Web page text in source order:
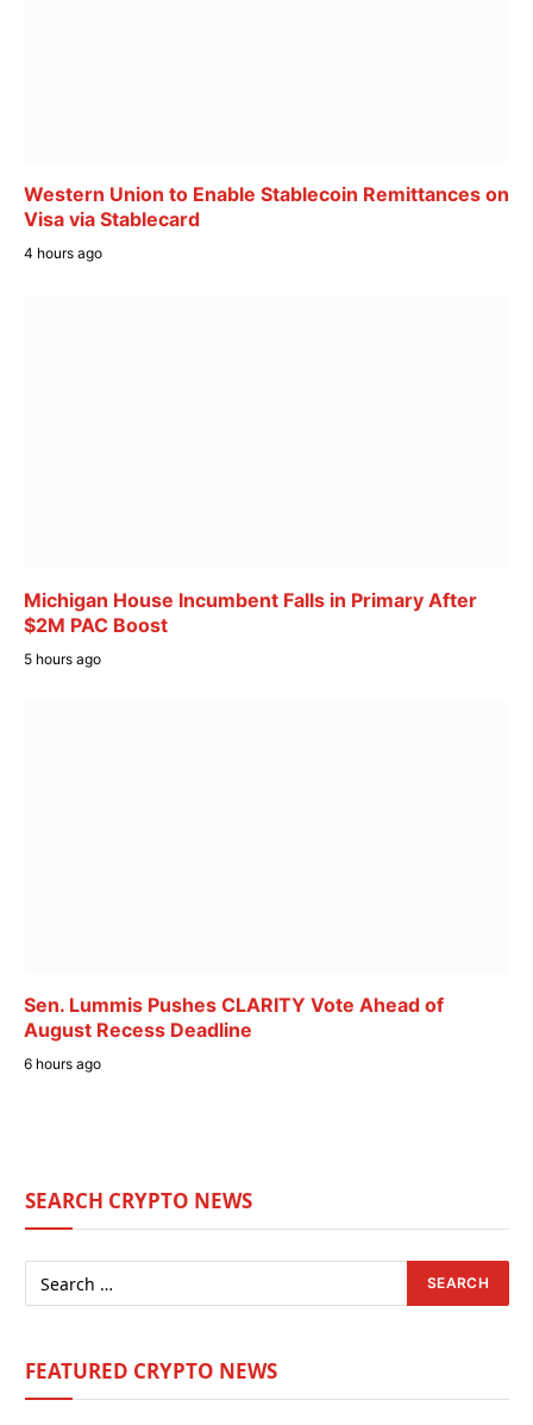
Western Union to Enable Stablecoin Remittances on
Visa via Stablecard
4 hours ago
Michigan House Incumbent Falls in Primary After
$2M PAC Boost
5 hours ago
Sen. Lummis Pushes CLARITY Vote Ahead of
August Recess Deadline
6 hours ago
SEARCH CRYPTO NEWS
FEATURED CRYPTO NEWS